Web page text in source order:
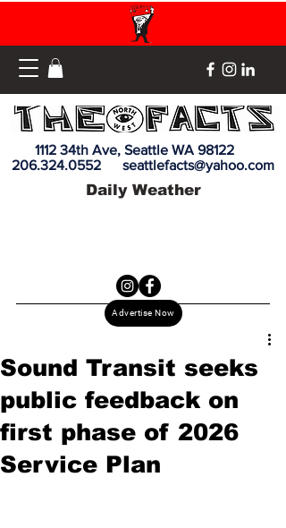
Advertise Now
1112 34th Ave, Seattle WA 98122
206.324.0552
seattlefacts@yahoo.com
Daily Weather
Sound Transit seeks
public feedback on
first phase of 2026
Service Plan